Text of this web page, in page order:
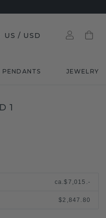
US / USD
PENDANTS JEWELRY
1
ca.$7,015.-
$2,847.80